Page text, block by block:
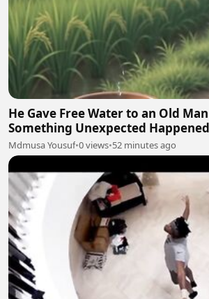
He Gave Free Water to an Old
Something Unexpected Happened
Mdmusa Yousuf•0 views•52 minutes ago